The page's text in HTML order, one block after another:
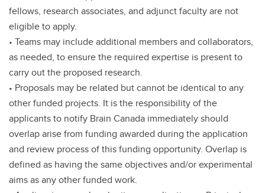
fellows, research associates, and adjunct faculty are not
eligible to apply.
• Teams may include additional members and collaborators,
as needed, to ensure the required expertise is present to
carry out the proposed research.
• Proposals may be related but cannot be identical to any
other funded projects. It is the responsibility of the
applicants to notify Brain Canada immediately should
overlap arise from funding awarded during the application
and review process of this funding opportunity. Overlap is
defined as having the same objectives and/or experimental
aims as any other funded work.